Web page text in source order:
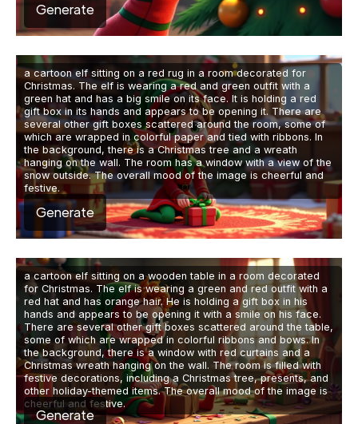
Generate
a cartoon elf sitting on a red rug in a room decorated for
Christmas. The elf is wearing a red and green outfit with a
green hat and has a big smile on its face. It is holding a red
gift box in its hands and appears to be opening it. There are
several other gift boxes scattered around the room, some of
which are wrapped in colorful paper and tied with ribbons. In
the background, there is a Christmas tree and a wreath
hanging on the wall. The room has a window with a view of the
snow outside. The overall mood of the image is cheerful and
festive.
Generate
a cartoon elf sitting on a wooden table in a room decorated
for Christmas. The elf is wearing a green and red outfit with a
red hat and has orange hair. He is holding a gift box in his
hands and appears to be opening it with a smile on his face.
There are several other gift boxes scattered around the table,
some of which are wrapped in colorful ribbons and bows. In
the background, there is a window with red curtains and a
Christmas wreath hanging on the wall. The room is filled with
festive decorations, including a Christmas tree, presents, and
other holiday-themed items. The overall mood of the image is
cheerful and festive.
Generate